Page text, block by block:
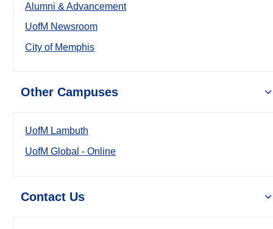
Alumni & Advancement
UofM Newsroom
City of Memphis
Other Campuses
UofM Lambuth
UofM Global - Online
Contact Us